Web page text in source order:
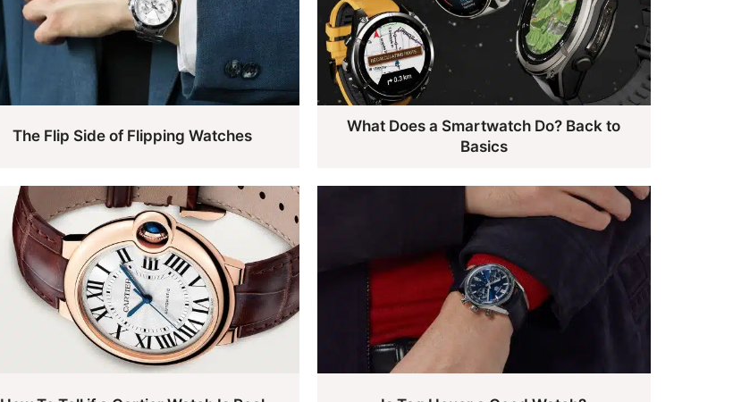
The Flip Side of Flipping Watches
What Does a Smartwatch Do? Back to
Basics